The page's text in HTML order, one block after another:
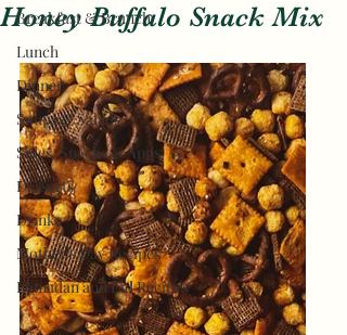
Breakfast & Brunch
Lunch
Dinner
Soups & Salads
Sides, Snacks & Apps
Desserts
Drinks
Mother's Day Recipes
Ramadan and Eid Recipes
Honey Buffalo Snack Mix